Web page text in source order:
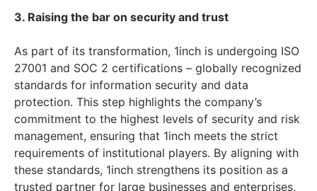
3. Raising the bar on security and trust
As part of its transformation, 1inch is undergoing ISO
27001 and SOC 2 certifications – globally recognized
standards for information security and data
protection. This step highlights the company’s
commitment to the highest levels of security and risk
management, ensuring that 1inch meets the strict
requirements of institutional players. By aligning with
these standards, 1inch strengthens its position as a
trusted partner for large businesses and enterprises,